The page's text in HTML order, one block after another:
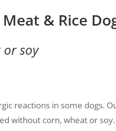
& Rice
soy
reactions in some dogs.
without corn, wheat or soy.